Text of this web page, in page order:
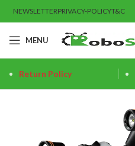
NEWSLETTERPRIVACY-POLICYT&C
MENU
Return Policy